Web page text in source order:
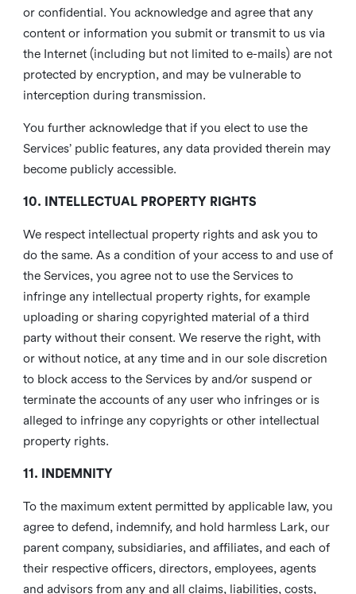
or confidential. You acknowledge and agree that any
content or information you submit or transmit to us via
the Internet (including but not limited to e-mails) are not
protected by encryption, and may be vulnerable to
interception during transmission.
You further acknowledge that if you elect to use the
Services’ public features, any data provided therein may
become publicly accessible.
10. INTELLECTUAL PROPERTY RIGHTS
We respect intellectual property rights and ask you to
do the same. As a condition of your access to and use of
the Services, you agree not to use the Services to
infringe any intellectual property rights, for example
uploading or sharing copyrighted material of a third
party without their consent. We reserve the right, with
or without notice, at any time and in our sole discretion
to block access to the Services by and/or suspend or
terminate the accounts of any user who infringes or is
alleged to infringe any copyrights or other intellectual
property rights.
11. INDEMNITY
To the maximum extent permitted by applicable law, you
agree to defend, indemnify, and hold harmless Lark, our
parent company, subsidiaries, and affiliates, and each of
their respective officers, directors, employees, agents
and advisors from any and all claims, liabilities, costs,